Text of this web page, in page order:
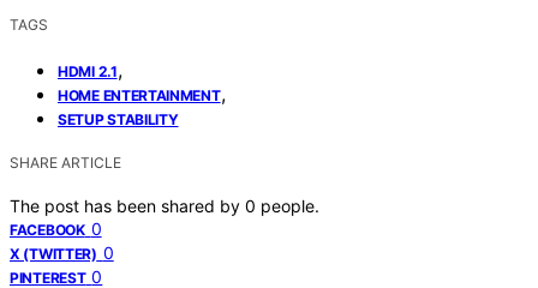
TAGS
HDMI 2.1,
HOME ENTERTAINMENT,
SETUP STABILITY
SHARE ARTICLE
The post has been shared by 0 people.
FACEBOOK 0
X (TWITTER) 0
PINTEREST 0